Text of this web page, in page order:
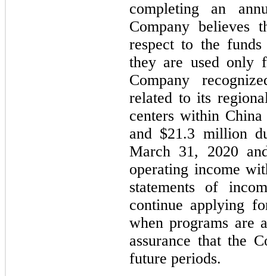
completing an
Company believes
respect to the
they are used only
Company
related to its
centers within
and $21.3 million
March 31, 2020
operating income
statements of
continue applying
when programs are
assurance that the
future periods.